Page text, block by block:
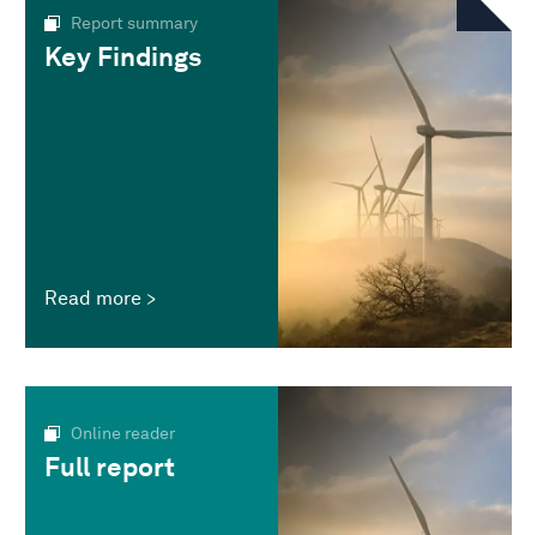
Report summary
Key Findings
Read more
Online reader
Full report